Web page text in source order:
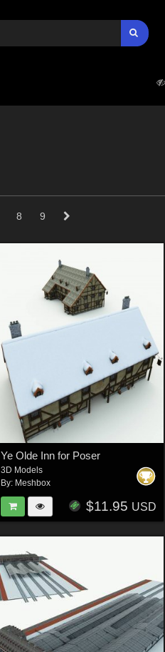
8 9
Ye Olde Inn for Poser
3D Models
By: Meshbox
$11.95 USD